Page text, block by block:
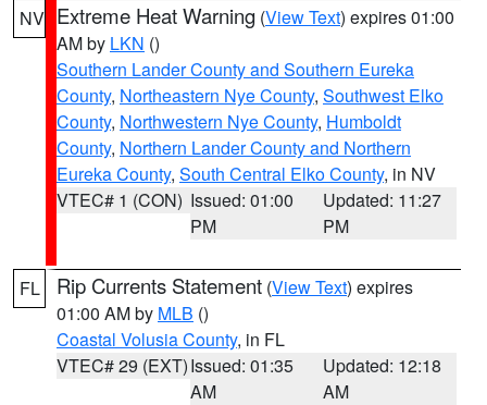
NV Extreme Heat Warning (View Text) expires 01:00
AM by LKN ()
Southern Lander County and Southern Eureka
County, Northeastern Nye County, Southwest Elko
County, Northwestern Nye County, Humboldt
County, Northern Lander County and Northern
Eureka County, South Central Elko County, in NV
VTEC# 1 (CON) Issued: 01:00
PM
Updated: 11:27
PM
FL Rip Currents Statement (View Text) expires
01:00 AM by MLB ()
Coastal Volusia County, in FL
VTEC# 29 (EXT)Issued: 01:35
AM
Updated: 12:18
AM